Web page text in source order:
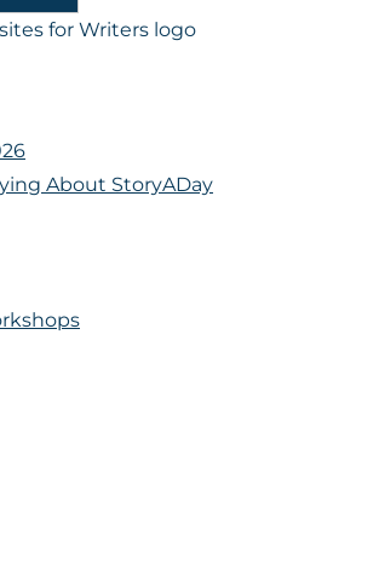
About StoryADay